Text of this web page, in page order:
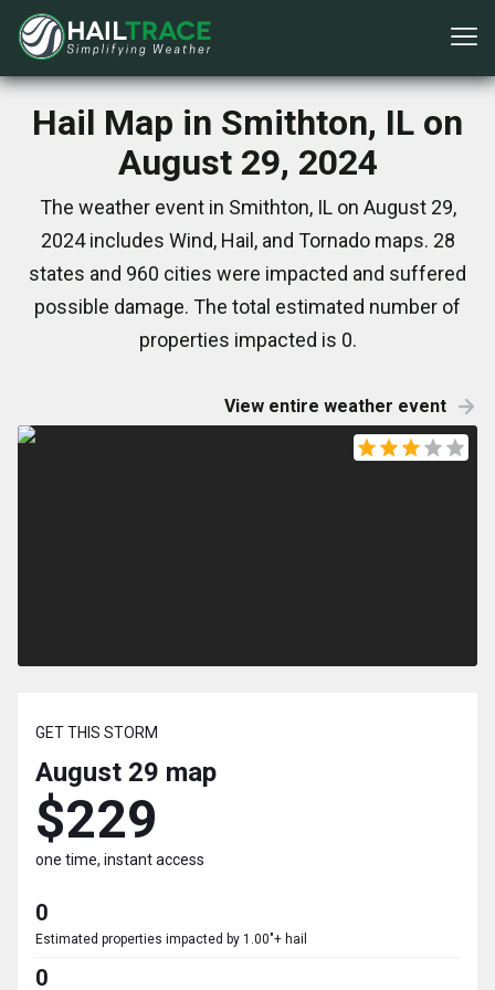
Hail Map in Smithton, IL on
August 29, 2024
The weather event in Smithton, IL on August 29,
2024 includes Wind, Hail, and Tornado maps. 28
states and 960 cities were impacted and suffered
possible damage. The total estimated number of
properties impacted is 0.
View entire weather event
GET THIS STORM
August 29 map
$229
one time, instant access
0
Estimated properties impacted by 1.00"+ hail
0